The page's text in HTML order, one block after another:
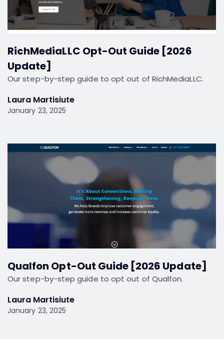
RichMediaLLC Opt-Out Guide [2026
Update]
Our step-by-step guide to opt out of RichMediaLLC.
Laura Martisiute
January 23, 2025
Qualfon Opt-Out Guide [2026 Update]
Our step-by-step guide to opt out of Qualfon.
Laura Martisiute
January 23, 2025